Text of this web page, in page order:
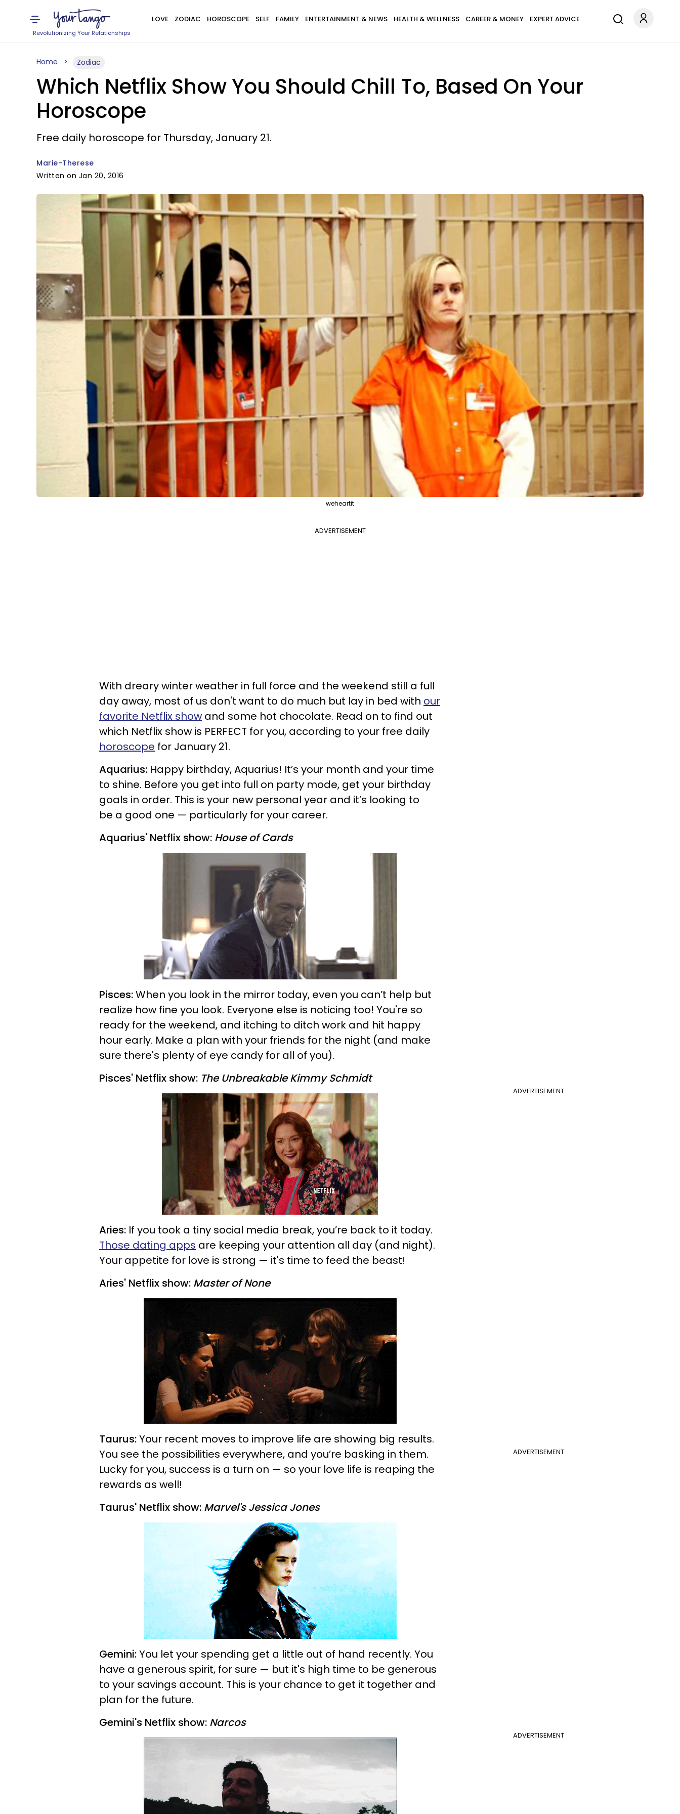
Revolutionizing Your Relationships
LOVE ZODIAC HOROSCOPE SELF FAMILY ENTERTAINMENT & NEWS HEALTH & WELLNESS CAREER & MONEY EXPERT ADVICE
Home Zodiac
Which Netflix Show You Should Chill To, Based On Your
Horoscope
Free daily horoscope for Thursday, January 21.
Marie-Therese
Written on Jan 20, 2016
weheartit
ADVERTISEMENT
With dreary winter weather in full force and the weekend still a full
day away, most of us don't want to do much but lay in bed with our
favorite Netflix show and some hot chocolate. Read on to find out
which Netflix show is PERFECT for you, according to your free daily
horoscope for January 21.
Aquarius: Happy birthday, Aquarius! It’s your month and your time
to shine. Before you get into full on party mode, get your birthday
goals in order. This is your new personal year and it’s looking to
be a good one — particularly for your career.
Aquarius' Netflix show: House of Cards
Pisces:When you look in the mirror today, even you can’t help but
realize how fine you look. Everyone else is noticing too! You're so
ready for the weekend, and itching to ditch work and hit happy
hour early. Make a plan with your friends for the night (and make
sure there's plenty of eye candy for all of you).
ADVERTISEMENT
Pisces' Netflix show: The Unbreakable Kimmy Schmidt
Aries: If you took a tiny social media break, you’re back to it today.
Those dating apps are keeping your attention all day (and night).
Your appetite for love is strong — it's time to feed the beast!
Aries' Netflix show: Master of None
ADVERTISEMENT
Taurus:Your recent moves to improve life are showing big results.
You see the possibilities everywhere, and you’re basking in them.
Lucky for you, success is a turn on — so your love life is reaping the
rewards as well!
Taurus' Netflix show: Marvel's Jessica Jones
Gemini:You let your spending get a little out of hand recently. You
have a generous spirit, for sure — but it's high time to be generous
to your savings account. This is your chance to get it together and
plan for the future.
ADVERTISEMENT
Gemini's Netflix show: Narcos